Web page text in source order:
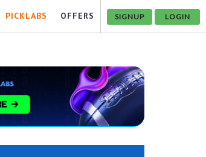
PICKLABS OFFERS SIGNUP LOGIN